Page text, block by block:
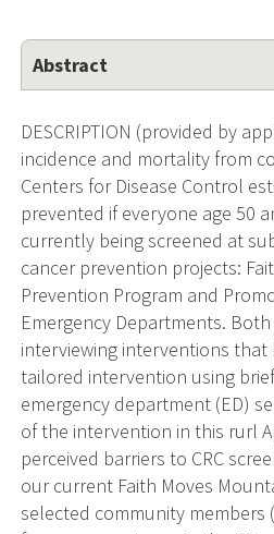
Abstract
DESCRIPTION (provided by
incidence and mortality from
Centers for Disease Control
prevented if everyone age 50
currently being screened at
cancer prevention projects:
Prevention Program and
Emergency Departments.
interviewing interventions
tailored intervention using
emergency department (ED)
of the intervention in this rurl
perceived barriers to CRC
our current Faith Moves
selected community